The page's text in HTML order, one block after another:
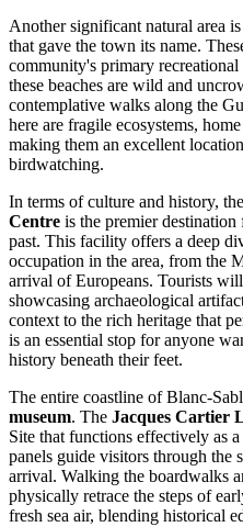
Another significant natural area
that gave the town its name.
community's primary
these beaches are wild and
contemplative walks along the
here are fragile ecosystems,
making them an excellent
birdwatching.
In terms of culture and history, the
Centre is the premier
past. This facility offers a deep
occupation in the area, from the
arrival of Europeans. Tourists
showcasing archaeological
context to the rich heritage that
is an essential stop for anyone
history beneath their feet.
The entire coastline of Blanc-
museum. The Jacques Cartier
Site that functions effectively as
panels guide visitors through the
arrival. Walking the boardwalks
physically retrace the steps of
fresh sea air, blending historical